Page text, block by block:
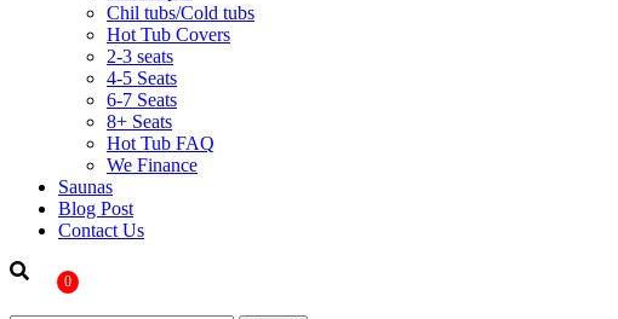
Chil tubs/Cold tubs
Hot Tub Covers
2-3 seats
4-5 Seats
6-7 Seats
8+ Seats
Hot Tub FAQ
We Finance
Saunas
Blog Post
Contact Us
0